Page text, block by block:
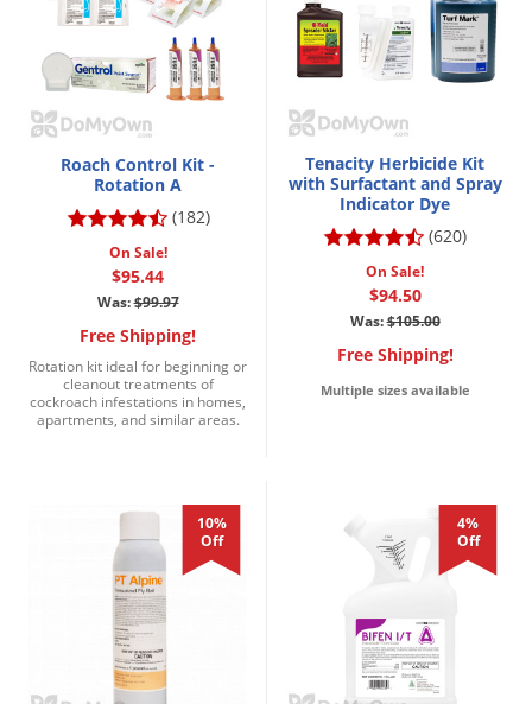
Roach Control Kit -
Rotation A
(182)
On Sale!
$95.44
Was:$99.97
Free Shipping!
Rotation kit ideal for beginning or
cleanout treatments of
cockroach infestations in homes,
apartments, and similar areas.
Tenacity Herbicide Kit
with Surfactant and Spray
Indicator Dye
(620)
On Sale!
$94.50
Was:$105.00
Free Shipping!
Multiple sizes available
10%
Off
4%
Off